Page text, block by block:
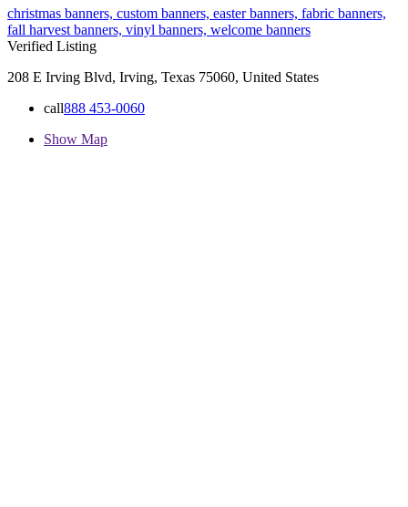
christmas banners, custom banners, easter banners, fabric banners,
fall harvest banners, vinyl banners, welcome banners
Verified Listing
208 E Irving Blvd, Irving, Texas 75060, United States
call888 453-0060
Show Map